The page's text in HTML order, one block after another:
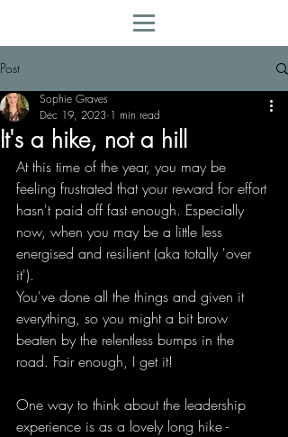
Post
It's a hike, not a hill
Sophie Graves
Dec 19, 2023 1 min read
At this time of the year, you may be
feeling frustrated that your reward for effort
hasn't paid off fast enough. Especially
now, when you may be a little less
energised and resilient (aka totally 'over
it').
You've done all the things and given it
everything, so you might a bit brow
beaten by the relentless bumps in the
road. Fair enough, I get it!
One way to think about the leadership
experience is as a lovely long hike -